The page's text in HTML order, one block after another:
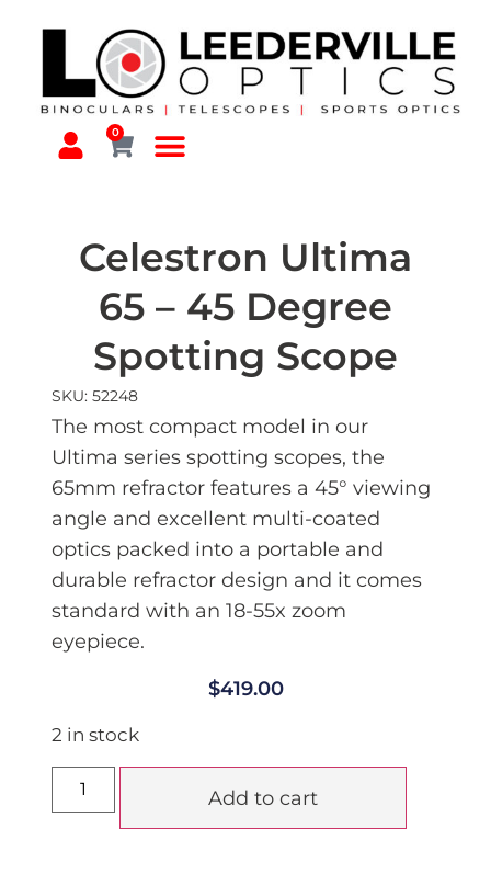
0
Celestron Ultima
65 – 45 Degree
Spotting Scope
SKU: 52248
The most compact model in our
Ultima series spotting scopes, the
65mm refractor features a 45° viewing
angle and excellent multi-coated
optics packed into a portable and
durable refractor design and it comes
standard with an 18-55x zoom
eyepiece.
$419.00
2 in stock
Add to cart